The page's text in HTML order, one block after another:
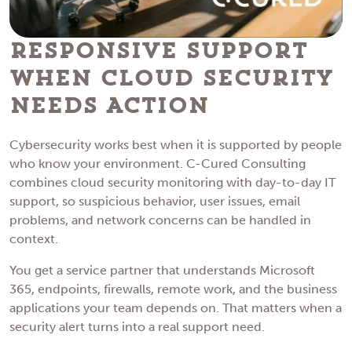
Responsive Support
When Cloud Security
Needs Action
Cybersecurity works best when it is supported by people
who know your environment. C-Cured Consulting
combines cloud security monitoring with day-to-day IT
support, so suspicious behavior, user issues, email
problems, and network concerns can be handled in
context.
You get a service partner that understands Microsoft
365, endpoints, firewalls, remote work, and the business
applications your team depends on. That matters when a
security alert turns into a real support need.